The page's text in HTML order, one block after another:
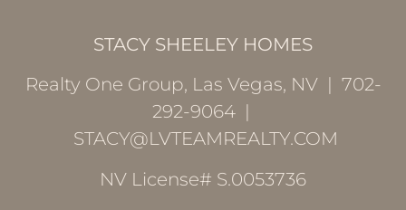
STACY SHEELEY HOMES
Realty One Group, Las Vegas, NV | 702-
292-9064 |
STACY@LVTEAMREALTY.COM
NV License# S.0053736